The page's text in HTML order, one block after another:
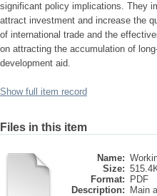
significant policy implications. They
attract investment and increase the
of international trade and the
on attracting the accumulation of
development aid.
Show full item record
Files in this item
Name:
Size:
Format:
PDF
Description:
Main